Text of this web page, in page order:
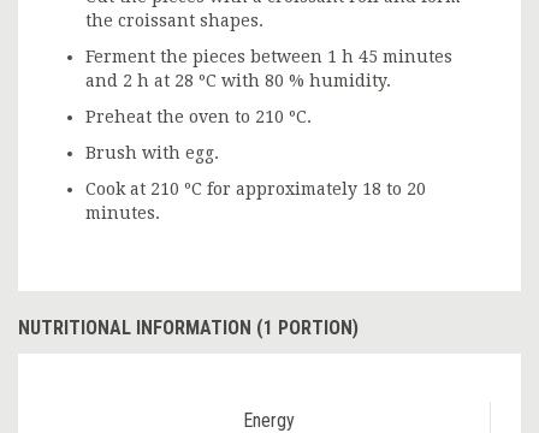
the croissant shapes.
Ferment the pieces between 1 h 45 minutes
and 2 h at 28 ºC with 80 % humidity.
Preheat the oven to 210 ºC.
Brush with egg.
Cook at 210 ºC for approximately 18 to 20
minutes.
NUTRITIONAL INFORMATION (1 PORTION)
Energy